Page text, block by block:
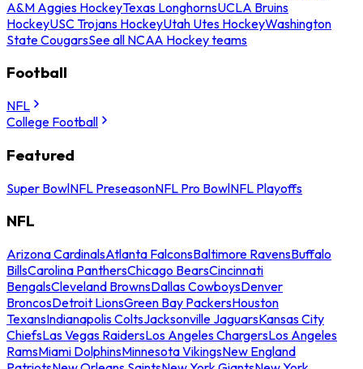
A&M Aggies HockeyTexas LonghornsUCLA Bruins
HockeyUSC Trojans HockeyUtah Utes HockeyWashington
State CougarsSee all NCAA Hockey teams
Football
NFL
College Football
Featured
Super BowlNFL PreseasonNFL Pro BowlNFL Playoffs
NFL
Arizona CardinalsAtlanta FalconsBaltimore RavensBuffalo
BillsCarolina PanthersChicago BearsCincinnati
BengalsCleveland BrownsDallas CowboysDenver
BroncosDetroit LionsGreen Bay PackersHouston
TexansIndianapolis ColtsJacksonville JaguarsKansas City
ChiefsLas Vegas RaidersLos Angeles ChargersLos Angeles
RamsMiami DolphinsMinnesota VikingsNew England